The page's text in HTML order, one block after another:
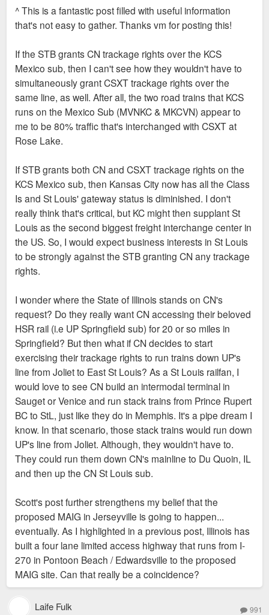
t
^ This is a fantastic post filled with useful information
that's not easy to gather. Thanks vm for posting this!
If the STB grants CN trackage rights over the KCS
Mexico sub, then I can't see how they wouldn't have to
simultaneously grant CSXT trackage rights over the
same line, as well. After all, the two road trains that KCS
runs on the Mexico Sub (MVNKC & MKCVN) appear to
me to be 80% traffic that's interchanged with CSXT at
Rose Lake.
If STB grants both CN and CSXT trackage rights on the
KCS Mexico sub, then Kansas City now has all the Class
Is and St Louis' gateway status is diminished. I don't
really think that's critical, but KC might then supplant St
Louis as the second biggest freight interchange center in
the US. So, I would expect business interests in St Louis
to be strongly against the STB granting CN any trackage
rights.
I wonder where the State of Illinois stands on CN's
request? Do they really want CN accessing their beloved
HSR rail (i.e UP Springfield sub) for 20 or so miles in
Springfield? But then what if CN decides to start
exercising their trackage rights to run trains down UP's
line from Joliet to East St Louis? As a St Louis railfan, I
would love to see CN build an intermodal terminal in
Sauget or Venice and run stack trains from Prince Rupert
BC to StL, just like they do in Memphis. It's a pipe dream I
know. In that scenario, those stack trains would run down
UP's line from Joliet. Although, they wouldn't have to.
They could run them down CN's mainline to Du Quoin, IL
and then up the CN St Louis sub.
Scott's post further strengthens my belief that the
proposed MAIG in Jerseyville is going to happen...
eventually. As I highlighted in a previous post, Illinois has
built a four lane limited access highway that runs from I-
270 in Pontoon Beach / Edwardsville to the proposed
MAIG site. Can that really be a coincidence?
Laife Fulk 991